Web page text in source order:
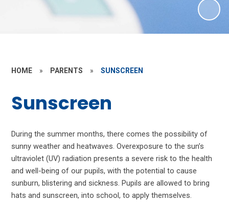
HOME » PARENTS » SUNSCREEN
Sunscreen
During the summer months, there comes the possibility of
sunny weather and heatwaves.Overexposure to the sun’s
ultraviolet (UV) radiation presents a severe risk to the health
and well-being of our pupils, with the potential to cause
sunburn, blistering and sickness. Pupils are allowed to bring
hats and sunscreen, into school, to apply themselves.